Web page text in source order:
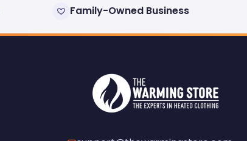
Family-Owned Business